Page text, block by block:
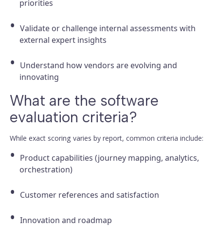
priorities
Validate or challenge internal assessments with
external expert insights
Understand how vendors are evolving and
innovating
What are the software
evaluation criteria?
While exact scoring varies by report, common criteria include:
Product capabilities (journey mapping, analytics,
orchestration)
Customer references and satisfaction
Innovation and roadmap